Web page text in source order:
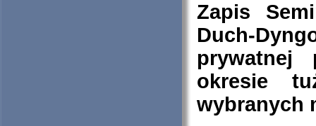
Zapis
Duch-
prywatnej
okresie
wybranych